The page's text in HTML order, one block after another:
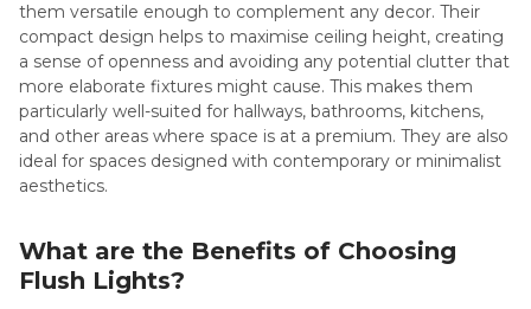
them versatile enough to complement any decor. Their
compact design helps to maximise ceiling height, creating
a sense of openness and avoiding any potential clutter that
more elaborate fixtures might cause. This makes them
particularly well-suited for hallways, bathrooms, kitchens,
and other areas where space is at a premium. They are also
ideal for spaces designed with contemporary or minimalist
aesthetics.
What are the Benefits of Choosing
Flush Lights?